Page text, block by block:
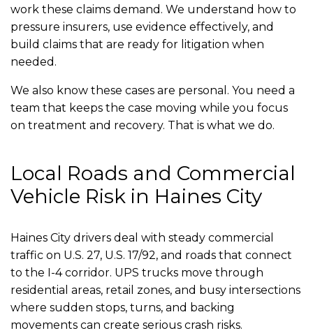
work these claims demand. We understand how to
pressure insurers, use evidence effectively, and
build claims that are ready for litigation when
needed.
We also know these cases are personal. You need a
team that keeps the case moving while you focus
on treatment and recovery. That is what we do.
Local Roads and Commercial
Vehicle Risk in Haines City
Haines City drivers deal with steady commercial
traffic on U.S. 27, U.S. 17/92, and roads that connect
to the I-4 corridor. UPS trucks move through
residential areas, retail zones, and busy intersections
where sudden stops, turns, and backing
movements can create serious crash risks.